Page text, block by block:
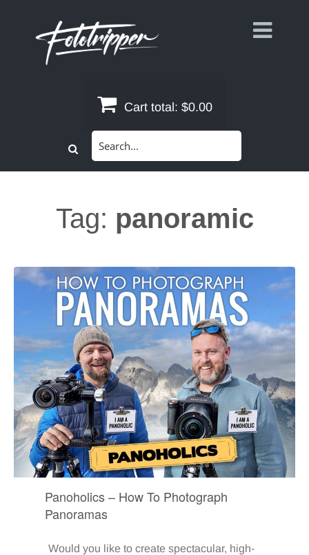
Cart total: $0.00
Tag: panoramic
Panoholics – How To Photograph
Panoramas
Would you like to create spectacular, high-